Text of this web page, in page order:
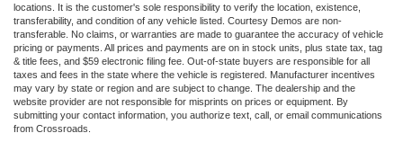
locations. It is the customer's sole responsibility to verify the location, existence,
transferability, and condition of any vehicle listed. Courtesy Demos are non-
transferable. No claims, or warranties are made to guarantee the accuracy of vehicle
pricing or payments. All prices and payments are on in stock units, plus state tax, tag
& title fees, and $59 electronic filing fee. Out-of-state buyers are responsible for all
taxes and fees in the state where the vehicle is registered. Manufacturer incentives
may vary by state or region and are subject to change. The dealership and the
website provider are not responsible for misprints on prices or equipment. By
submitting your contact information, you authorize text, call, or email communications
from Crossroads.